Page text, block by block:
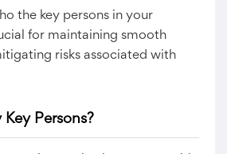
the key persons in your
for maintaining smooth
risks associated with
Persons?